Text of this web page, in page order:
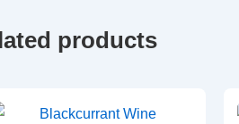
products